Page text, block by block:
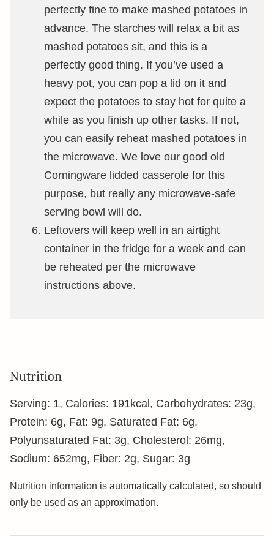
perfectly fine to make mashed potatoes in
advance. The starches will relax a bit as
mashed potatoes sit, and this is a
perfectly good thing. If you’ve used a
heavy pot, you can pop a lid on it and
expect the potatoes to stay hot for quite a
while as you finish up other tasks. If not,
you can easily reheat mashed potatoes in
the microwave. We love our good old
Corningware lidded casserole for this
purpose, but really any microwave-safe
serving bowl will do.
Leftovers will keep well in an airtight
container in the fridge for a week and can
be reheated per the microwave
instructions above.
Nutrition
Serving: 1, Calories: 191kcal , Carbohydrates: 23g,
Protein: 6g, Fat: 9g, Saturated Fat: 6g,
Polyunsaturated Fat: 3g, Cholesterol: 26mg,
Sodium: 652mg, Fiber: 2g, Sugar: 3g
Nutrition information is automatically calculated, so should
only be used as an approximation.